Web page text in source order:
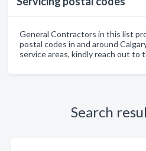
General Contractors in this list
postal codes in and around
service areas, kindly reach out to
Search